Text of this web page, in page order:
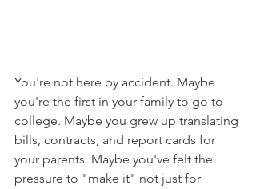
You're not here by accident. Maybe
you're the first in your family to go to
college. Maybe you grew up translating
bills, contracts, and report cards for
your parents. Maybe you've felt the
pressure to "make it" not just for